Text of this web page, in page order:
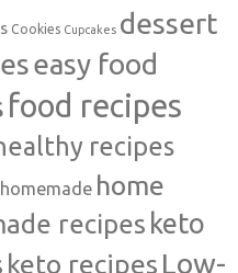
Cookies Cupcakes dessert
easy food
food recipes
recipes
homemade home
recipes keto
keto recipes Low-